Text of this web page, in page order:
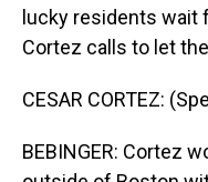
lucky residents wait
Cortez calls to let
CESAR CORTEZ:
BEBINGER: Cortez